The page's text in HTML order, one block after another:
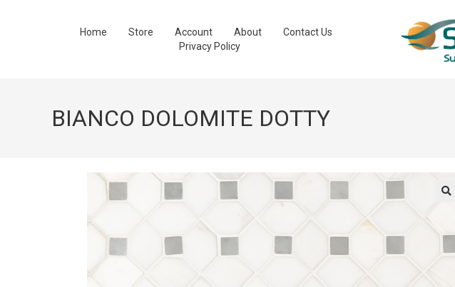
Home Store Account About
Contact Us
Privacy Policy
BIANCO DOLOMITE DOTTY